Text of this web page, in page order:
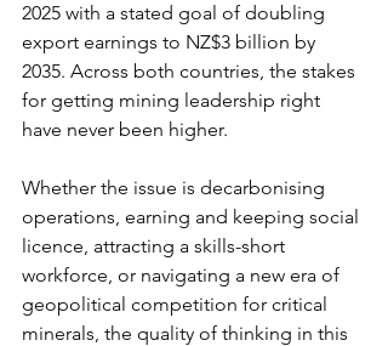
2025 with a stated goal of doubling
export earnings to NZ$3 billion by
2035. Across both countries, the stakes
for getting mining leadership right
have never been higher.
Whether the issue is decarbonising
operations, earning and keeping social
licence, attracting a skills-short
workforce, or navigating a new era of
geopolitical competition for critical
minerals, the quality of thinking in this